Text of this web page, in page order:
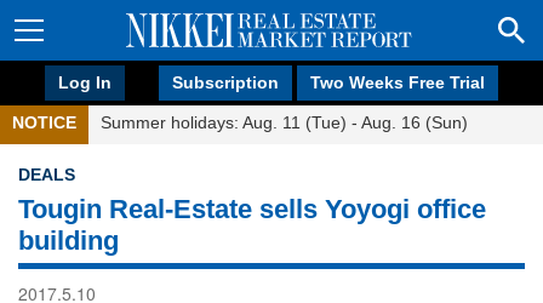
Log In Subscription Two Weeks Free Trial
NOTICE Summer holidays: Aug. 11 (Tue) - Aug. 16 (Sun)
DEALS
Tougin Real-Estate sells Yoyogi office
building
2017.5.10